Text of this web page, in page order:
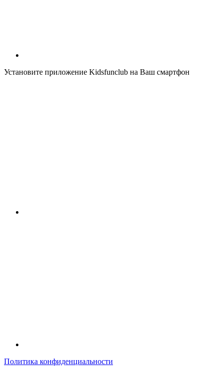
Установите приложение Kidsfunclub на Ваш смартфон
Политика конфиденциальности